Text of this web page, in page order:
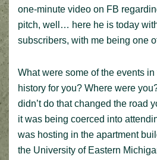
one-minute video on FB
pitch, well… here he is today
subscribers, with me being one
What were some of the events
history for you? Where were
didn’t do that changed the road
it was being coerced into
was hosting in the apartment
the University of Eastern